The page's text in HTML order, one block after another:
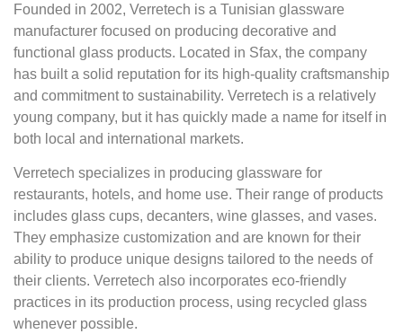
Founded in 2002, Verretech is a Tunisian glassware
manufacturer focused on producing decorative and
functional glass products. Located in Sfax, the company
has built a solid reputation for its high-quality craftsmanship
and commitment to sustainability. Verretech is a relatively
young company, but it has quickly made a name for itself in
both local and international markets.
Verretech specializes in producing glassware for
restaurants, hotels, and home use. Their range of products
includes glass cups, decanters, wine glasses, and vases.
They emphasize customization and are known for their
ability to produce unique designs tailored to the needs of
their clients. Verretech also incorporates eco-friendly
practices in its production process, using recycled glass
whenever possible.